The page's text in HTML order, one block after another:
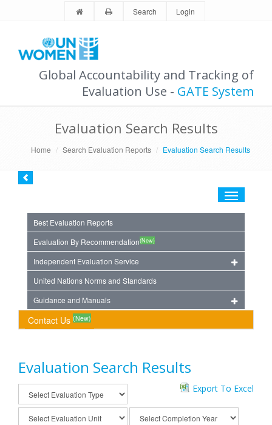
Search Login
Global Accountability and Tracking of
Evaluation Use - GATE System
Evaluation Search Results
Home Search Evaluation Reports Evaluation Search Results
Toggle
Best Evaluation Reports
Evaluation By Recommendation(New)
Independent Evaluation Service
United Nations Norms and Standards
Guidance and Manuals
Contact Us (New)
Evaluation Search Results
Export To Excel